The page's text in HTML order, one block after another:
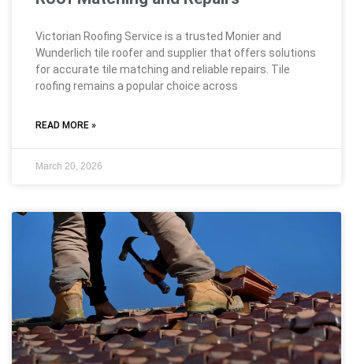
Victorian Roofing Service is a trusted Monier and
Wunderlich tile roofer and supplier that offers solutions
for accurate tile matching and reliable repairs. Tile
roofing remains a popular choice across
READ MORE »
March 20, 2026